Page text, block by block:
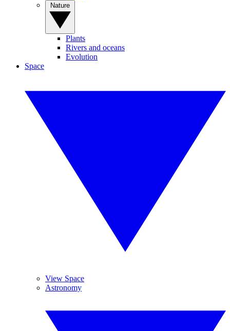
Plants
Rivers and oceans
Evolution
Space
View Space
Astronomy